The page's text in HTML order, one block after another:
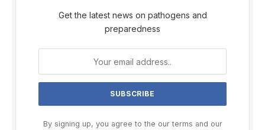
Get the latest news on pathogens and
preparedness
By signing up, you agree to the our terms and our